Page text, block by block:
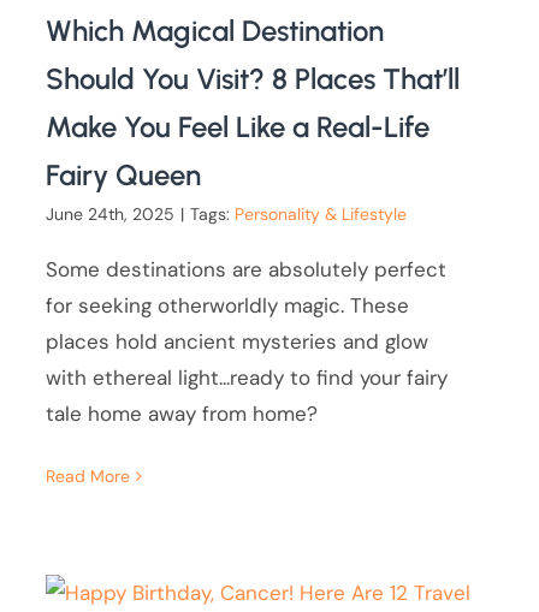
Which Magical Destination
Should You Visit? 8 Places That’ll
Make You Feel Like a Real-Life
Fairy Queen
June 24th, 2025 | Tags: Personality & Lifestyle
Some destinations are absolutely perfect
for seeking otherworldly magic. These
places hold ancient mysteries and glow
with ethereal light...ready to find your fairy
tale home away from home?
Read More